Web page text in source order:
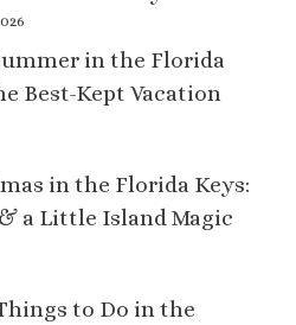
in the Florida
Best-Kept Vacation
in the Florida Keys:
& a Little Island Magic
to Do in the